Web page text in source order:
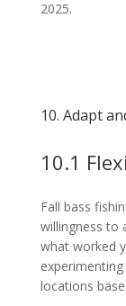
2025.
10. Adapt
10.1
Fall bass
willingness to
what worked
locations